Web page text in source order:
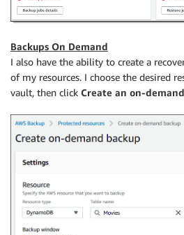
Backups On Demand
I also have the ability to create a
of my resources. I choose the desired
vault, then click Create an on-